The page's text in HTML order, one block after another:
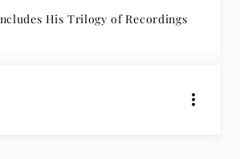
His Trilogy of Recordings